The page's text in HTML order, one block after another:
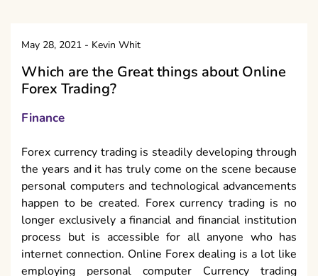
May 28, 2021 - Kevin Whit
Which are the Great things about Online
Forex Trading?
Finance
Forex currency trading is steadily developing through
the years and it has truly come on the scene because
personal computers and technological advancements
happen to be created. Forex currency trading is no
longer exclusively a financial and financial institution
process but is accessible for all anyone who has
internet connection. Online Forex dealing is a lot like
employing personal computer Currency trading